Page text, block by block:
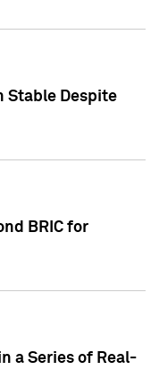
Stable Despite
BRIC for
a Series of Real-